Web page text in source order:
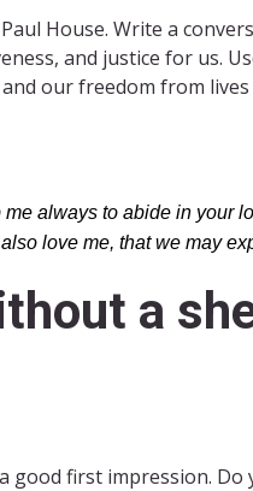
House. Write a
and justice for us.
our freedom from
always to abide in your
love me, that we may
a
first impression.